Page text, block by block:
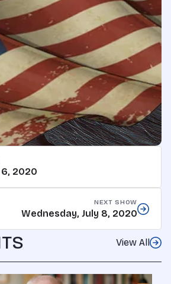
6, 2020
NEXT SHOW
Wednesday, July 8, 2020
View All